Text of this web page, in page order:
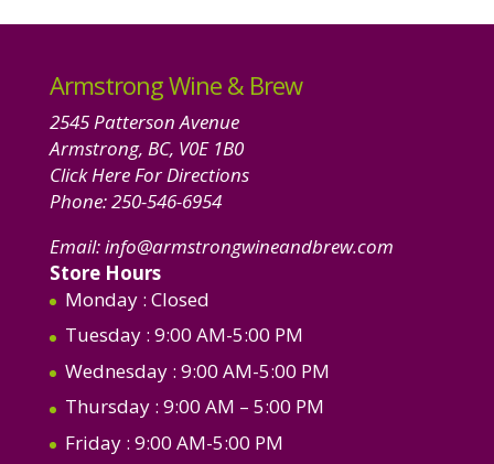
Armstrong Wine & Brew
2545 Patterson Avenue
Armstrong, BC, V0E 1B0
Click Here For Directions
Phone:250-546-6954
Email:info@armstrongwineandbrew.com
Store Hours
Monday : Closed
Tuesday : 9:00 AM-5:00 PM
Wednesday : 9:00 AM-5:00 PM
Thursday : 9:00 AM – 5:00 PM
Friday : 9:00 AM-5:00 PM